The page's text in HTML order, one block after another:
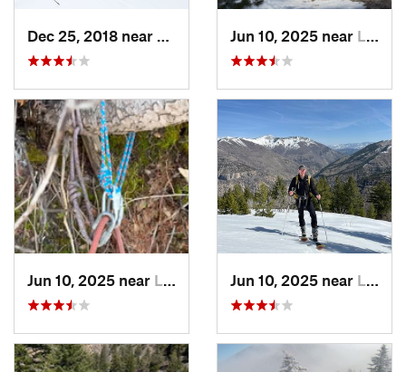
Jun 10, 2025 near Logan, UT
Jun 10, 2025 near Logan, UT Jun 10, 2025 near Logan, UT